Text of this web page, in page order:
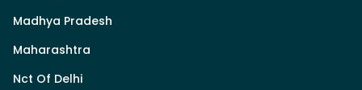
Madhya Pradesh
Maharashtra
Nct Of Delhi